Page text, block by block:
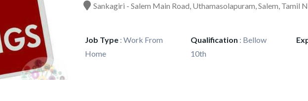
Sankagiri - Salem Main Road, Uthamasolapuram, Salem, Tamil
Job Type : Work From
Home
Qualification : Bellow
10th